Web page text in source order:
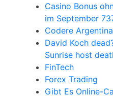
Casino Bonus
im September
Codere Argentina
David Koch
Sunrise host
FinTech
Forex Trading
Gibt Es Online-